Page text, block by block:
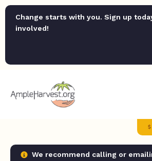
Change starts with you. Sign up
involved!
We recommend calling or